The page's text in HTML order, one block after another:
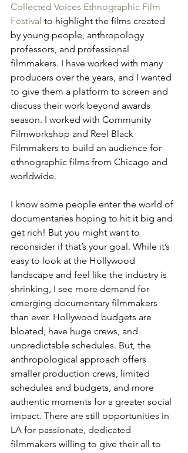
Collected Voices Ethnographic Film
Festival to highlight the films created
by young people, anthropology
professors, and professional
filmmakers. I have worked with many
producers over the years, and I wanted
to give them a platform to screen and
discuss their work beyond awards
season. I worked with Community
Filmworkshop and Reel Black
Filmmakers to build an audience for
ethnographic films from Chicago and
worldwide.
I know some people enter the world of
documentaries hoping to hit it big and
get rich! But you might want to
reconsider if that’s your goal. While it’s
easy to look at the Hollywood
landscape and feel like the industry is
shrinking, I see more demand for
emerging documentary filmmakers
than ever. Hollywood budgets are
bloated, have huge crews, and
unpredictable schedules. But, the
anthropological approach offers
smaller production crews, limited
schedules and budgets, and more
authentic moments for a greater social
impact. There are still opportunities in
LA for passionate, dedicated
filmmakers willing to give their all to